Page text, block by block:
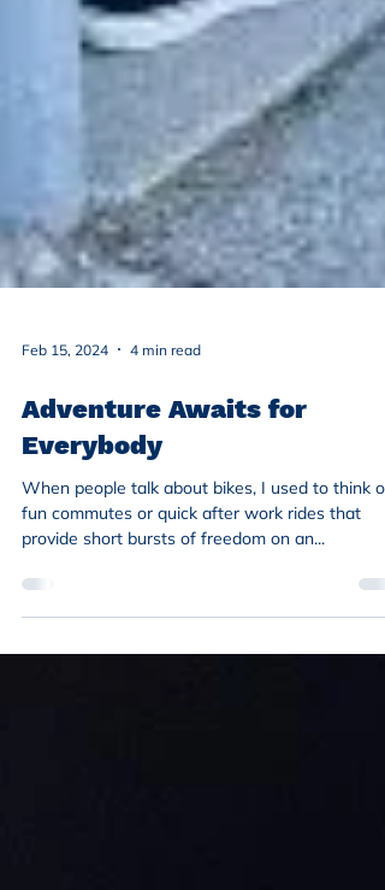
Feb 15, 2024 4 min read
Adventure Awaits for
Everybody
When people talk about bikes, I used to think of
provide short bursts of freedom on an...